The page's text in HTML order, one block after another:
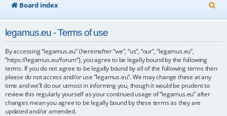
Board index
e
legamus.eu - Terms of use
By accessing “legamus.eu” (hereinafter “we”, “us”, “our”, “legamus.eu”,
“https://legamus.eu/forum”), you agree to be legally bound by the following
terms. If you do not agree to be legally bound by all of the following terms then
please do not access and/or use “legamus.eu”. We may change these at any
time and we’ll do our utmost in informing you, though it would be prudent to
review this regularly yourself as your continued usage of “legamus.eu” after
changes mean you agree to be legally bound by these terms as they are
updated and/or amended.